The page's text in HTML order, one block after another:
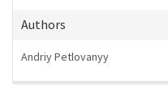
Authors
Andriy Petlovanyy